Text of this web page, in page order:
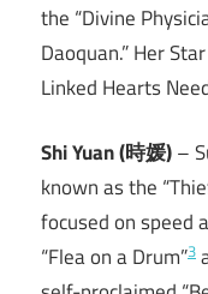
the “Divine
Daoquan.” Her
Linked Hearts
Shi Yuan (時媛)–
known as the
focused on speed
“Flea on a Drum”3